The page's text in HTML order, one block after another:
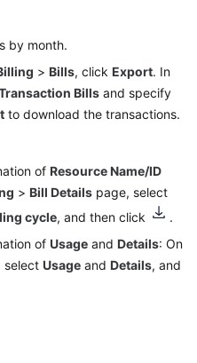
by month.
> Bills, click Export. In
Bills and specify
to download the transactions.
of Resource Name/ID
> Bill Details page, select
cycle, and then click
.
of Usage and Details: On
select Usage and Details, and